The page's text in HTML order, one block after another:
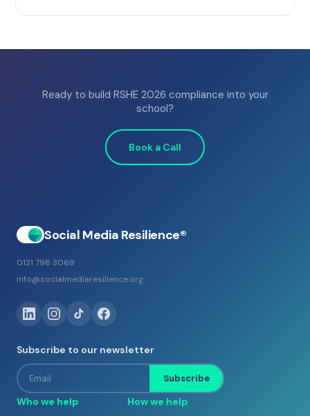
Ready to build RSHE 2026 compliance into your
school?
Book a Call
Social Media Resilience®
0121 798 3069
info@socialmediaresilience.org
Subscribe to our newsletter
Email Subscribe
Who we help How we help